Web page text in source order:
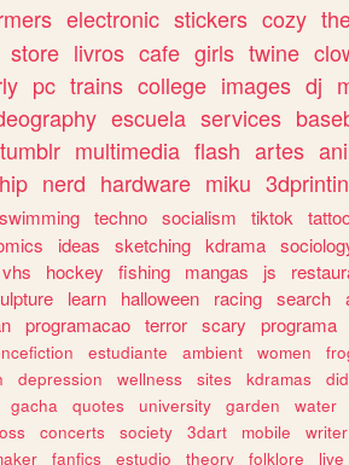
electronic stickers cozy
store livros cafe girls twine
pc trains college images dj
escuela services
tumblr multimedia flash artes
nerd hardware miku
swimming techno socialism tiktok
ideas sketching kdrama
vhs hockey fishing mangas js
learn halloween racing search
programacao terror scary programa
estudiante ambient women
depression wellness sites kdramas did
gacha quotes university garden water
concerts society 3dart mobile writer
fanfics estudio theory folklore live